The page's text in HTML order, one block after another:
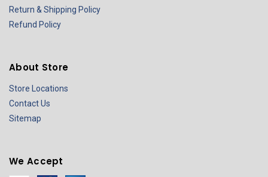
Return & Shipping Policy
Refund Policy
About Store
Store Locations
Contact Us
Sitemap
We Accept